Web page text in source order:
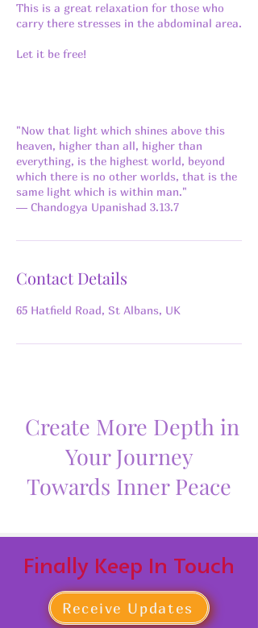
This is a great relaxation for those who
carry there stresses in the abdominal area.
Let it be free!
"Now that light which shines above this
heaven, higher than all, higher than
everything, is the highest world, beyond
which there is no other worlds, that is the
same light which is within man."
― Chandogya Upanishad 3.13.7
Contact Details
65 Hatfield Road, St Albans, UK
Create More Depth in
Your Journey
Towards Inner Peace
Finally Keep In Touch
Receive Updates